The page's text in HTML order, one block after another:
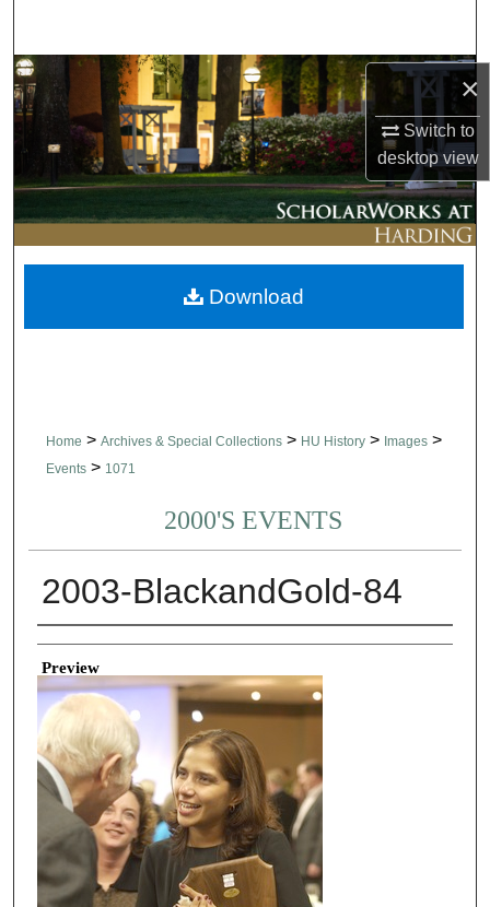
×
Switch to
desktopview
Browse Collections
My Account
About
Digital Commons Network™
Home > Archives & Special Collections > HU History > Images >
Events > 1071
2000'S EVENTS
2003-BlackandGold-84
Creator
Preview
Download